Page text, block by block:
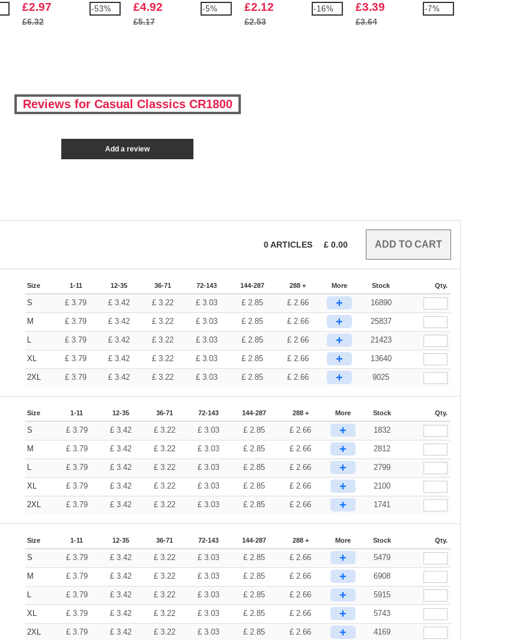
£2.97
£6.32
-53% £4.92
£5.17
-5% £2.12
£2.53
-16% £3.39
£3.64
-7%
Reviews for Casual Classics CR1800
Add a review
0ARTICLES £ 0.00
Size 1-11 12-35 36-71 72-143 144-287 288 + More Stock Qty.
S £3.79 £3.42 £ 3.22 £ 3.03 £ 2.85 £ 2.66 + 16890
M £3.79 £3.42 £ 3.22 £ 3.03 £ 2.85 £ 2.66 + 25837
L £3.79 £3.42 £ 3.22 £ 3.03 £ 2.85 £ 2.66 + 21423
XL £3.79 £3.42 £ 3.22 £ 3.03 £ 2.85 £ 2.66 + 13640
2XL £3.79 £3.42 £ 3.22 £ 3.03 £ 2.85 £ 2.66 + 9025
Size 1-11 12-35 36-71 72-143 144-287 288 + More Stock Qty.
S £ 3.79 £ 3.42 £ 3.22 £ 3.03 £2.85 £2.66 + 1832
M £ 3.79 £ 3.42 £ 3.22 £ 3.03 £2.85 £2.66 + 2812
L £ 3.79 £ 3.42 £ 3.22 £ 3.03 £2.85 £2.66 + 2799
XL £ 3.79 £ 3.42 £ 3.22 £ 3.03 £2.85 £2.66 + 2100
2XL £ 3.79 £ 3.42 £ 3.22 £ 3.03 £2.85 £2.66 + 1741
Size 1-11 12-35 36-71 72-143 144-287 288 + More Stock Qty.
S £ 3.79 £ 3.42 £ 3.22 £ 3.03 £2.85 £2.66 + 5479
M £ 3.79 £ 3.42 £ 3.22 £ 3.03 £2.85 £2.66 + 6908
L £ 3.79 £ 3.42 £ 3.22 £ 3.03 £2.85 £2.66 + 5915
XL £ 3.79 £ 3.42 £ 3.22 £ 3.03 £2.85 £2.66 + 5743
2XL £ 3.79 £ 3.42 £ 3.22 £ 3.03 £2.85 £2.66 + 4169